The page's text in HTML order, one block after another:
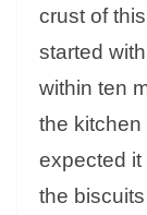
crust of
started
within ten
the kitchen
expected it
the